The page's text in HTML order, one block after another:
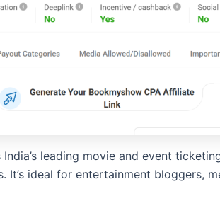
leading movie and event
It’s ideal for entertainment bloggers,